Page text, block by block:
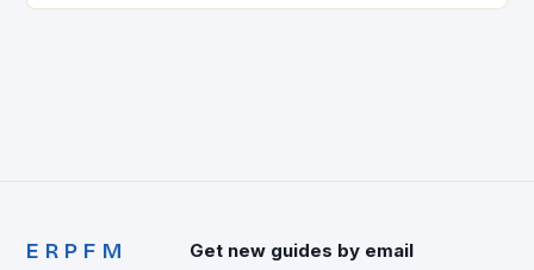
ERPFM Get new guides by email